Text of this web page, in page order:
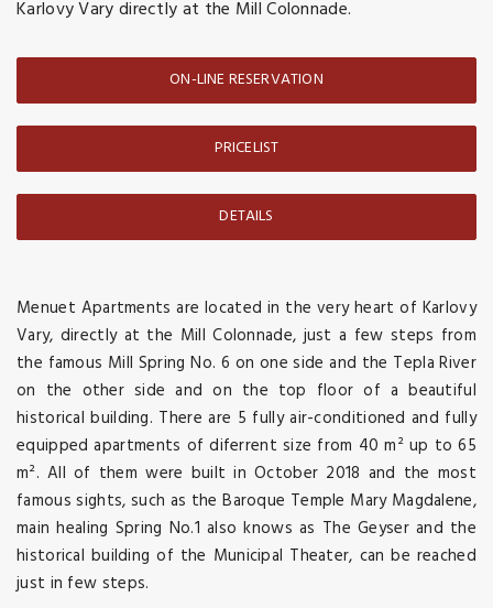
Karlovy Vary directly at the Mill Colonnade.
ON-LINE RESERVATION
PRICELIST
DETAILS
Menuet Apartments are located in the very heart of Karlovy
Vary, directly at the Mill Colonnade, just a few steps from
the famous Mill Spring No. 6 on one side and the Tepla River
on the other side and on the top floor of a beautiful
historical building. There are 5 fully air-conditioned and fully
equipped apartments of diferrent size from 40 m² up to 65
m². All of them were built in October 2018 and the most
famous sights, such as the Baroque Temple Mary Magdalene,
main healing Spring No.1 also knows as The Geyser and the
historical building of the Municipal Theater, can be reached
just in few steps.